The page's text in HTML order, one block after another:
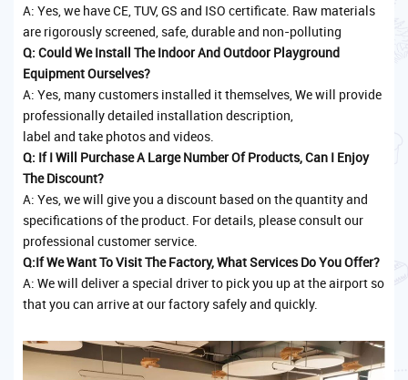
A: Yes, we have CE, TUV, GS and ISO certificate. Raw materials
are rigorously screened, safe, durable and non-polluting
Q: Could We Install The Indoor And Outdoor Playground
Equipment Ourselves?
A: Yes, many customers installed it themselves, We will provide
professionally detailed installation description,
label and take photos and videos.
Q: If I Will Purchase A Large Number Of Products, Can I Enjoy
The Discount?
A: Yes, we will give you a discount based on the quantity and
specifications of the product. For details, please consult our
professional customer service.
Q:If We Want To Visit The Factory, What Services Do You Offer?
A: We will deliver a special driver to pick you up at the airport so
that you can arrive at our factory safely and quickly.